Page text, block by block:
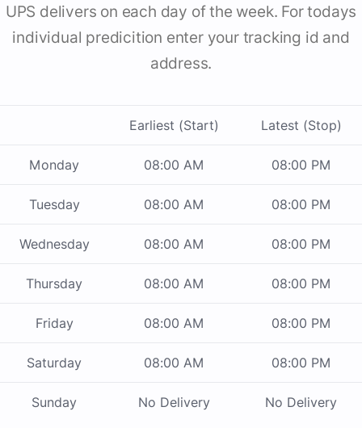
UPS delivers on each day of the week. For todays
individual predicition enter your tracking id and
address.
Earliest (Start) Latest (Stop)
Monday 08:00 AM 08:00 PM
Tuesday 08:00 AM 08:00 PM
Wednesday 08:00 AM 08:00 PM
Thursday 08:00 AM 08:00 PM
Friday 08:00 AM 08:00 PM
Saturday 08:00 AM 08:00 PM
Sunday No Delivery No Delivery